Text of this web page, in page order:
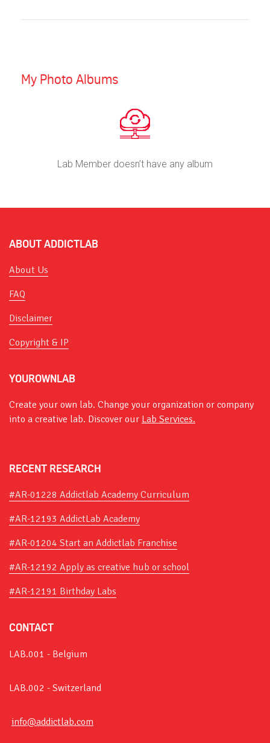
My Photo Albums
Lab Member doesn’t have any album
ABOUT ADDICTLAB
About Us
FAQ
Disclaimer
Copyright & IP
YOUROWNLAB
Create your own lab. Change your organization or company
into a creative lab. Discover our Lab Services.
RECENT RESEARCH
#AR-01228 Addictlab Academy Curriculum
#AR-12193 AddictLab Academy
#AR-01204 Start an Addictlab Franchise
#AR-12192 Apply as creative hub or school
#AR-12191 Birthday Labs
CONTACT
LAB.001 - Belgium
LAB.002 - Switzerland
info@addictlab.com